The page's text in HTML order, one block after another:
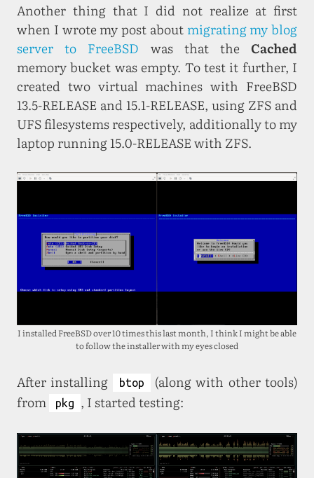
Another thing that I did not realize at first
when I wrote my post aboutmigrating my blog
server to FreeBSD was that theCached
memory bucket was empty. To test it further, I
created two virtual machines with FreeBSD
13.5-RELEASE and 15.1-RELEASE, using ZFS and
UFS filesystems respectively, additionally to my
laptop running 15.0-RELEASE with ZFS.
I installed FreeBSD over 10 times this last month, I think I might be able
to follow the installer with my eyes closed
After installing btop
(along with other tools)
from
pkg , I started testing: